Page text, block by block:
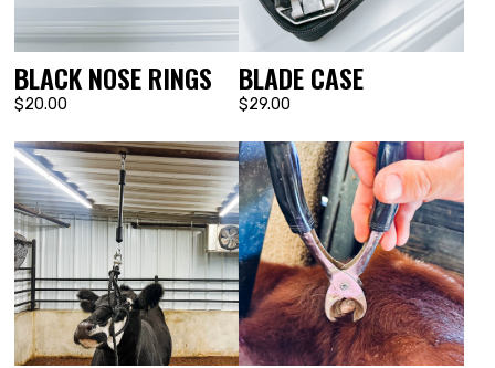
BLACK NOSE RINGS
$20.00
BLADE CASE
$29.00